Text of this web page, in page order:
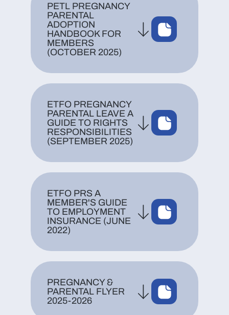
PETL PREGNANCY
PARENTAL
ADOPTION
HANDBOOK FOR
MEMBERS
(OCTOBER 2025)
ETFO PREGNANCY
PARENTAL LEAVE A
GUIDE TO RIGHTS
RESPONSIBILITIES
(SEPTEMBER 2025)
ETFO PRS A
MEMBER'S GUIDE
TO EMPLOYMENT
INSURANCE (JUNE
2022)
PREGNANCY &
PARENTAL FLYER
2025-2026